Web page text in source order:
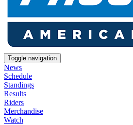
Toggle navigation
News
Schedule
Standings
Results
Riders
Merchandise
Watch